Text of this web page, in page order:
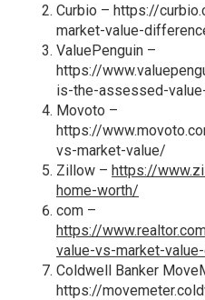
Curbio – https://
market-value-
ValuePenguin –
https://
is-the-assessed-
Movoto –
https://
vs-market-value/
Zillow – https://
home-worth/
com –
https://
value-vs-market-
Coldwell Banker
https://